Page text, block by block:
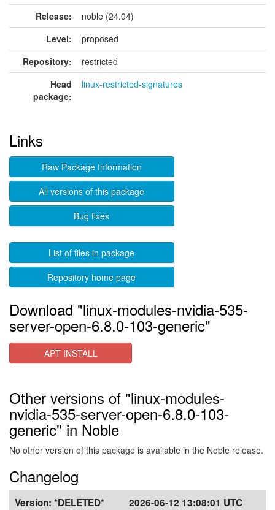
Release:
noble (24.04)
Level:
proposed
Repository:
restricted
Head
package:
linux-restricted-signatures
Links
Raw Package Information
All versions of this package
Bug fixes
List of files in package
Repository home page
Download "linux-modules-nvidia-535-
server-open-6.8.0-103-generic"
APT INSTALL
Other versions of "linux-modules-
nvidia-535-server-open-6.8.0-103-
generic" in Noble
No other version of this package is available in the Noble release.
Changelog
Version: *DELETED* 2026-06-12 13:08:01 UTC